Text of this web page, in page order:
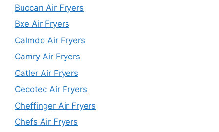
Buccan Air Fryers
Bxe Air Fryers
Calmdo Air Fryers
Camry Air Fryers
Catler Air Fryers
Cecotec Air Fryers
Cheffinger Air Fryers
Chefs Air Fryers